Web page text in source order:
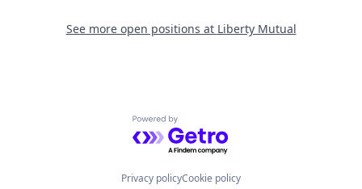
See more open positions at Liberty Mutual
Powered by Getro.com
Privacy policyCookie policy